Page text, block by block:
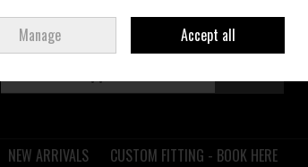
Join Ireland
NEW ARRIVALS
CUSTOM FITTING - BOOK HERE
Manage Accept all